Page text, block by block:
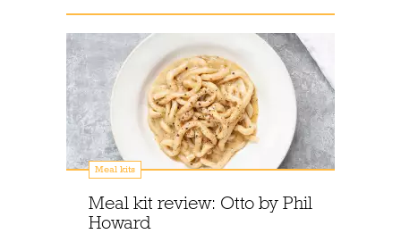
Meal kits
Meal kit review: Otto by Phil
Howard